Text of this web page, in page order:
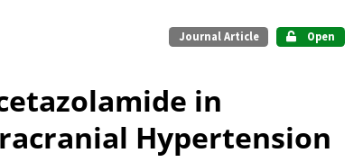
Journal Article Open
in
Hypertension